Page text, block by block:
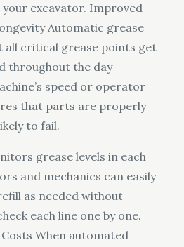
your excavator. Improved
Automatic grease
all critical grease points get
throughout the day
speed or operator
that parts are properly
to fail.
grease levels in each
and mechanics can easily
as needed without
each line one by one.
When automated